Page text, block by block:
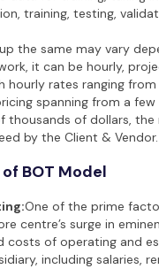
training, testing,
the same may vary
it can be hourly,
hourly rates ranging
spanning from a few
thousands of dollars, the
by the Client & Vendor.
BOT Model
One of the prime
centre’s surge in
costs of operating and
including salaries,